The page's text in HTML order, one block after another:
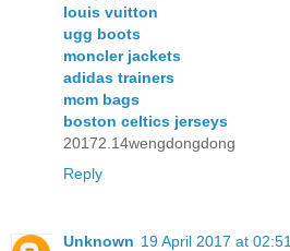
louis vuitton
ugg boots
moncler jackets
adidas trainers
mcm bags
boston celtics jerseys
20172.14wengdongdong
Reply
Unknown 19 April 2017 at 02:51